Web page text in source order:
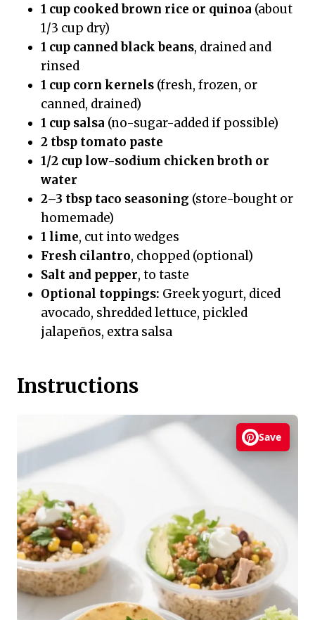
1 cup cooked brown rice or quinoa (about
1/3 cup dry)
1 cup canned black beans, drained and
rinsed
1 cup corn kernels (fresh, frozen, or
canned, drained)
1 cup salsa (no-sugar-added if possible)
2 tbsp tomato paste
1/2 cup low-sodium chicken broth or
water
2–3 tbsp taco seasoning (store-bought or
homemade)
1 lime, cut into wedges
Fresh cilantro, chopped (optional)
Salt and pepper, to taste
Optional toppings: Greek yogurt, diced
avocado, shredded lettuce, pickled
jalapeños, extra salsa
Instructions
Save